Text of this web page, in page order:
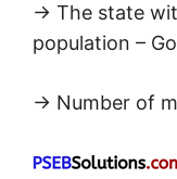
→ The state
population –
→ Number of